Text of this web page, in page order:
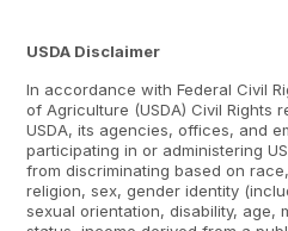
USDA Disclaimer
In accordance with Federal Civil
of Agriculture (USDA) Civil Rights
USDA, its agencies, offices, and
participating in or administering
from discriminating based on
religion, sex, gender identity
sexual orientation, disability, age,